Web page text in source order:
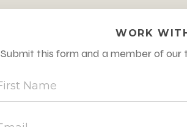
WORK
Submit this form and a member of our